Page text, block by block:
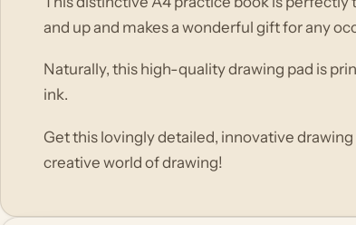
and up and makes a wonderful gift for any
Naturally, this high-quality drawing pad is
ink.
Get this lovingly detailed, innovative
creative world of drawing!